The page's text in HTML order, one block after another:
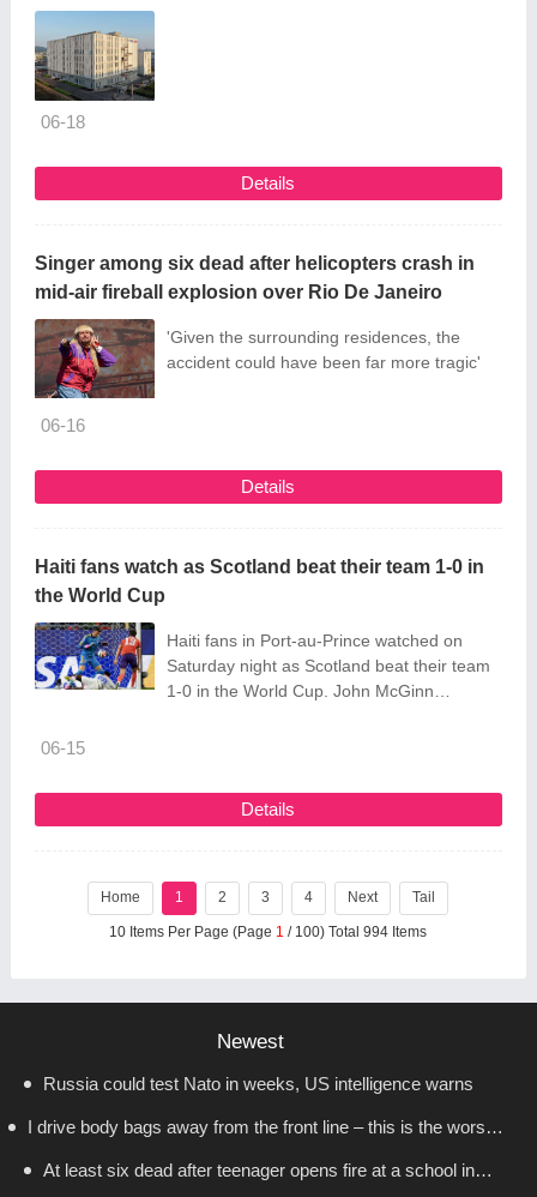
06-18
Details
Singer among six dead after helicopters crash in
mid-air fireball explosion over Rio De Janeiro
'Given the surrounding residences, the
accident could have been far more tragic'
06-16
Details
Haiti fans watch as Scotland beat their team 1-0 in
the World Cup
Haiti fans in Port-au-Prince watched on
Saturday night as Scotland beat their team
1-0 in the World Cup. John McGinn
0 in Group C
06-15
Details
Home 1 2 3 4 Next Tail
10 Items Per Page (Page 1 / 100) Total 994 Items
Newest
Russia could test Nato in weeks, US intelligence warns
I drive body bags away from the front line – this is the worst
thing I’ve faced’
At least six dead after teenager opens fire at a school in